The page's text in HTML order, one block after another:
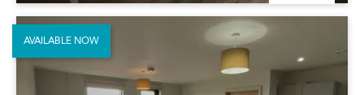
AVAILABLE NOW